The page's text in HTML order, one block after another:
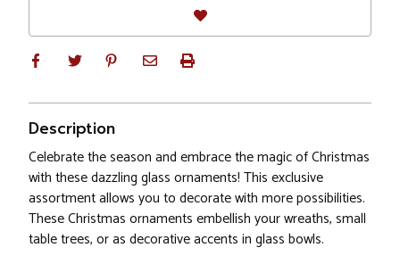
Description
Celebrate the season and embrace the magic of Christmas
with these dazzling glass ornaments! This exclusive
assortment allows you to decorate with more possibilities.
These Christmas ornaments embellish your wreaths, small
table trees, or as decorative accents in glass bowls.